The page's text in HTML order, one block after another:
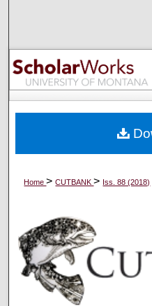
Browse
My
Digital
Home>CUTBANK> Iss. 88 (2018)